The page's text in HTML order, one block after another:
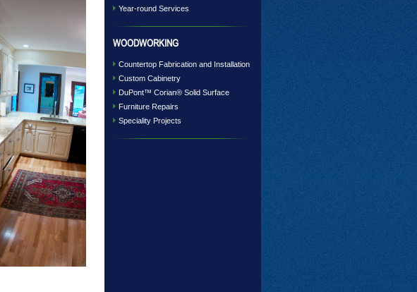
Year-round Services
WOODWORKING
Countertop Fabrication and Installation
Custom Cabinetry
DuPont™ Corian® Solid Surface
Furniture Repairs
Speciality Projects